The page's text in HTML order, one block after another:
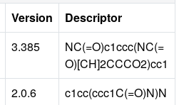
Version
Descriptor
3.385
NC(=O)c1ccc(NC(=
O)[CH]2CCCO2)cc1
2.0.6
c1cc(ccc1C(=O)N)N